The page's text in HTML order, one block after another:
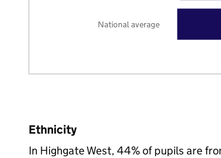
National average
Ethnicity
In Highgate West, 44% of pupils are